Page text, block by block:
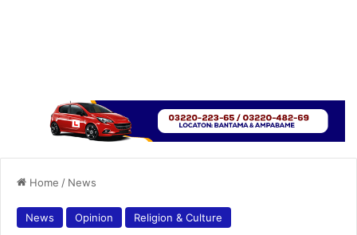
Home / News
News Opinion Religion & Culture